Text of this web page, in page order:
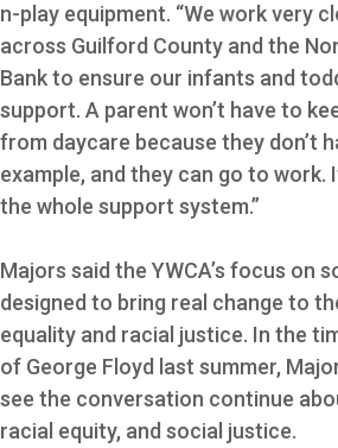
n-play equipment. “We work very
across Guilford County and the
Bank to ensure our infants and
support. A parent won’t have to
from daycare because they don’t
example, and they can go to work.
the whole support system.”
Majors said the YWCA’s focus on
designed to bring real change to
equality and racial justice. In the
of George Floyd last summer,
see the conversation continue
racial equity, and social justice.